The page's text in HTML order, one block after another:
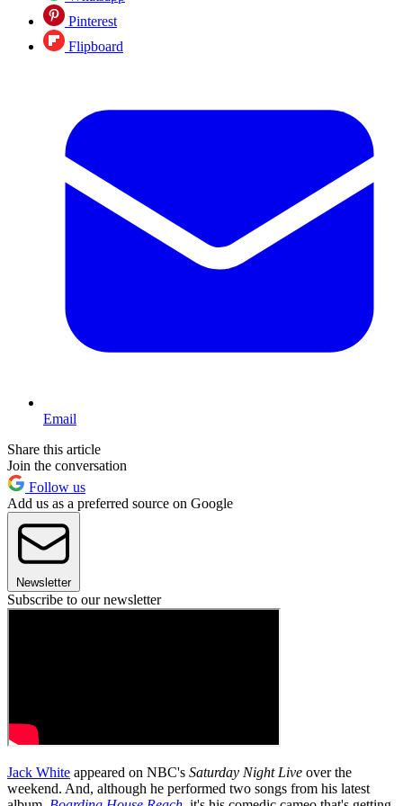
Pinterest
Flipboard
Email
Share this article
Join the conversation
Follow us
Add us as a preferred source on Google
Newsletter
Subscribe to our newsletter
Jack White appeared on NBC's Saturday Night Live over the
weekend. And, although he performed two songs from his latest